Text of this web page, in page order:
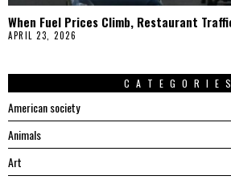
When Fuel Prices Climb, Restaurant
APRIL 23, 2026
CATEGORIES
American society
Animals
Art